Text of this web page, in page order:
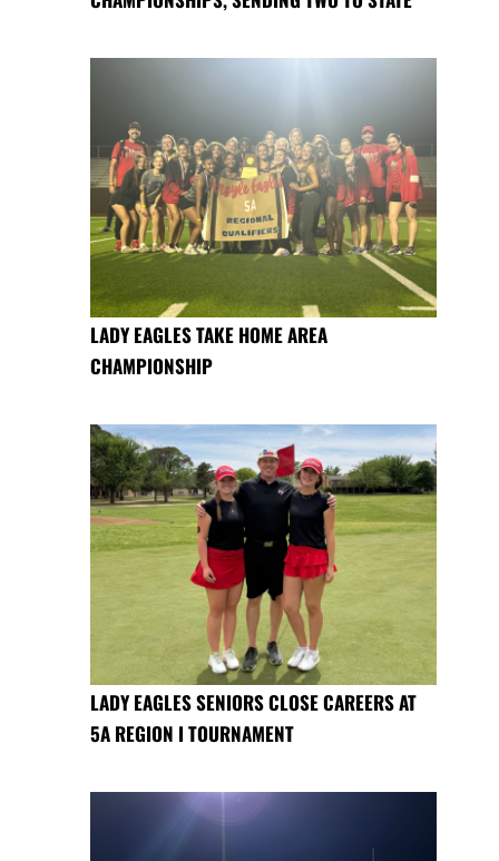
LADY EAGLES TAKE HOME AREA
CHAMPIONSHIP
LADY EAGLES SENIORS CLOSE CAREERS AT
5A REGION I TOURNAMENT